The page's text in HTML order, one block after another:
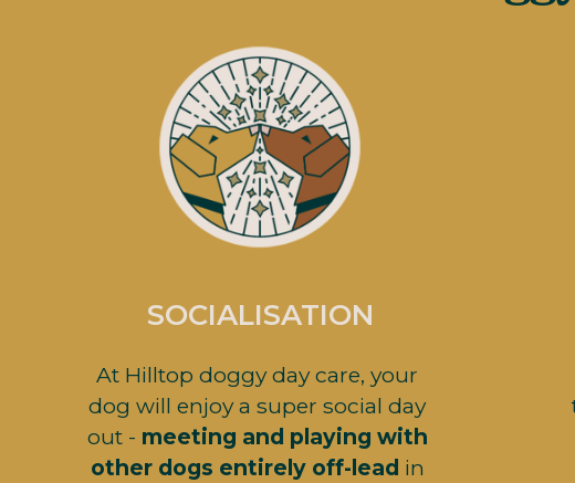
SOCIALISATION
At Hilltop doggy day care, your
dog will enjoy a super social day
out - meeting and playing with
other dogs entirely off-lead in